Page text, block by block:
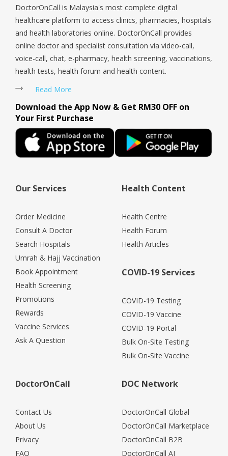
DoctorOnCall is Malaysia's most complete digital
healthcare platform to access clinics, pharmacies, hospitals
and health laboratories online. DoctorOnCall provides
online doctor and specialist consultation via video-call,
voice-call, chat, e-pharmacy, health screening, vaccinations,
health tests, health forum and health content.
Read More
Download the App Now & Get RM30 OFF on
Your First Purchase
Our Services
Order Medicine
Consult A Doctor
Search Hospitals
Umrah & Hajj Vaccination
Book Appointment
Health Screening
Promotions
Rewards
Vaccine Services
Ask A Question
Health Content
Health Centre
Health Forum
Health Articles
COVID-19 Services
COVID-19 Testing
COVID-19 Vaccine
COVID-19 Portal
Bulk On-Site Testing
Bulk On-Site Vaccine
DoctorOnCall
Contact Us
About Us
Privacy
FAQ
DOC Network
DoctorOnCall Global
DoctorOnCall Marketplace
DoctorOnCall B2B
DoctorOnCall AI